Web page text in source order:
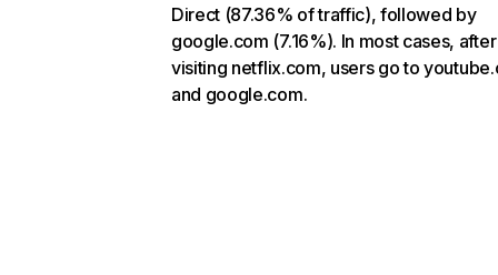
Direct (87.36% of traffic), followed by
google.com (7.16%). In most cases, after
visiting netflix.com, users go to
and google.com.